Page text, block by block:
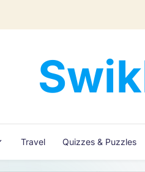
&
Travel Quizzes & Puzzles